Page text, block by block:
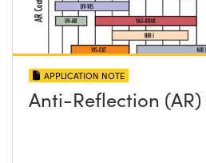
APPLICATION NOTE
Anti-Reflection